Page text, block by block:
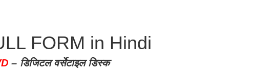
FORM in Hindi
– डिजिटल वर्सेटाइल डिस्क